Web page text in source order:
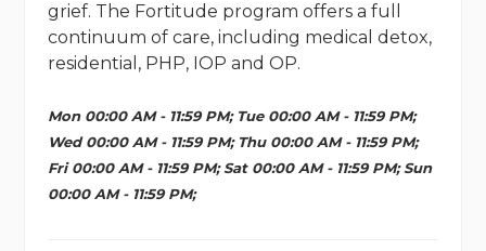
grief. The Fortitude program offers a full
continuum of care, including medical detox,
residential, PHP, IOP and OP.
Mon 00:00 AM - 11:59 PM; Tue 00:00 AM - 11:59 PM;
Wed 00:00 AM - 11:59 PM; Thu 00:00 AM - 11:59 PM;
Fri 00:00 AM - 11:59 PM; Sat 00:00 AM - 11:59 PM; Sun
00:00 AM - 11:59 PM;